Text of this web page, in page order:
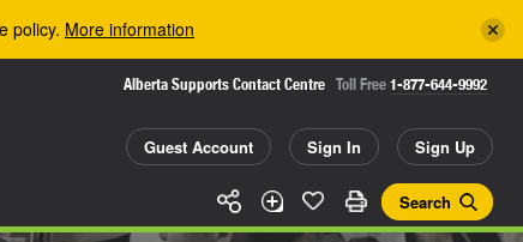
policy. More information
Alberta Supports Contact Centre Toll Free 1-877-644-9992
Guest Account Sign In Sign Up
Search